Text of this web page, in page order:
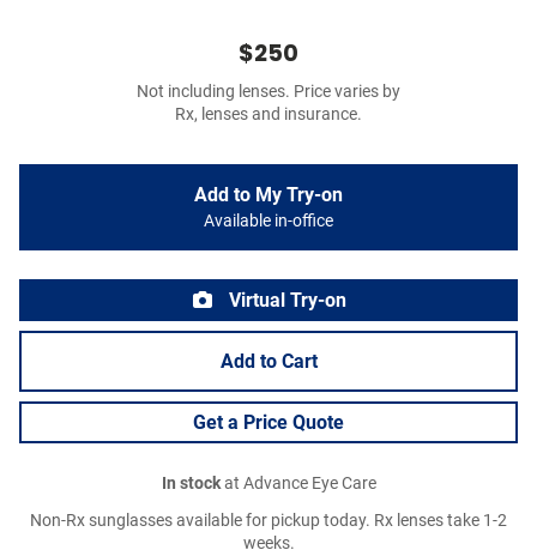
$250
Not including lenses. Price varies by
Rx, lenses and insurance.
Add to My Try-on
Available in-office
Virtual Try-on
Add to Cart
Get a Price Quote
In stockat Advance Eye Care
Non-Rx sunglasses available for pickup today. Rx lenses take 1-2
weeks.